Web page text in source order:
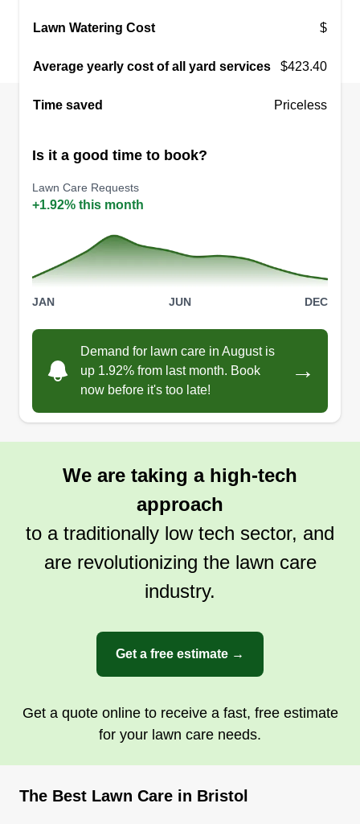
Lawn Watering Cost $
Average yearly cost of all yard services $423.40
Time saved Priceless
Is it a good time to book?
Lawn Care Requests
+1.92% this month
JAN JUN DEC
Demand for lawn care in August is
up 1.92% from last month. Book
now before it's too late!
→
We are taking a high-tech
approach
to a traditionally low tech sector, and
are revolutionizing the lawn care
industry.
Get a free estimate →
Get a quote online to receive a fast, free estimate
for your lawn care needs.
The Best Lawn Care in Bristol